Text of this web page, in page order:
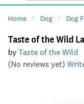
Home Dog Dog
Taste of the Wild
byTaste of the Wild
(No reviews yet)